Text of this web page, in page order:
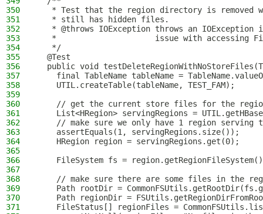
350
* Test that the region directory is removed
351
   * still has hidden files.
352
* @throws IOException throws an IOException
353
*                     issue with accessing
354
   */
355
  @Test
356
public void
357
final TableName tableName =
358
    UTIL.createTable(tableName, TEST_FAM);
359
360
// get the current store files for the
361
List<HRegion> servingRegions =
362
// make sure we only have 1 region serving
363
    assertEquals(1, servingRegions.size());
364
    HRegion region = servingRegions.get(0);
365
366
FileSystem fs =
367
368
// make sure there are some files in the
369
Path rootDir =
370
Path regionDir =
371
FileStatus[] regionFiles =